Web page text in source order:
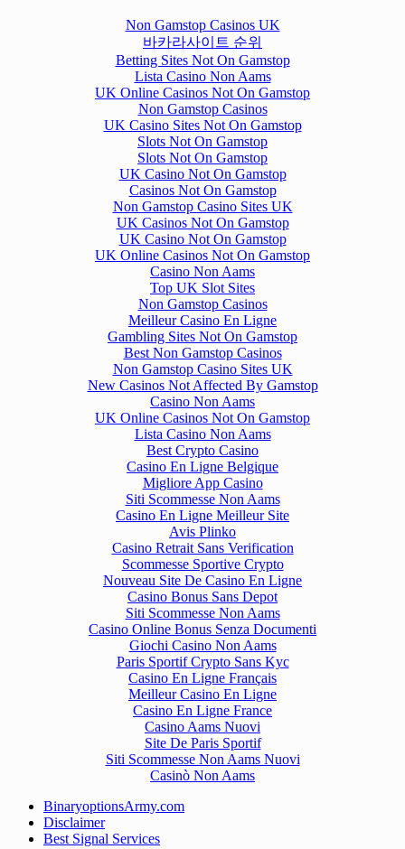
Non Gamstop Casinos UK
바카라사이트 순위
Betting Sites Not On Gamstop
Lista Casino Non Aams
UK Online Casinos Not On Gamstop
Non Gamstop Casinos
UK Casino Sites Not On Gamstop
Slots Not On Gamstop
Slots Not On Gamstop
UK Casino Not On Gamstop
Casinos Not On Gamstop
Non Gamstop Casino Sites UK
UK Casinos Not On Gamstop
UK Casino Not On Gamstop
UK Online Casinos Not On Gamstop
Casino Non Aams
Top UK Slot Sites
Non Gamstop Casinos
Meilleur Casino En Ligne
Gambling Sites Not On Gamstop
Best Non Gamstop Casinos
Non Gamstop Casino Sites UK
New Casinos Not Affected By Gamstop
Casino Non Aams
UK Online Casinos Not On Gamstop
Lista Casino Non Aams
Best Crypto Casino
Casino En Ligne Belgique
Migliore App Casino
Siti Scommesse Non Aams
Casino En Ligne Meilleur Site
Avis Plinko
Casino Retrait Sans Verification
Scommesse Sportive Crypto
Nouveau Site De Casino En Ligne
Casino Bonus Sans Depot
Siti Scommesse Non Aams
Casino Online Bonus Senza Documenti
Giochi Casino Non Aams
Paris Sportif Crypto Sans Kyc
Casino En Ligne Français
Meilleur Casino En Ligne
Casino En Ligne France
Casino Aams Nuovi
Site De Paris Sportif
Siti Scommesse Non Aams Nuovi
Casinò Non Aams
BinaryoptionsArmy.com
Disclaimer
Best Signal Services